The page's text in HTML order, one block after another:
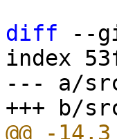
diff --
index
--- a/